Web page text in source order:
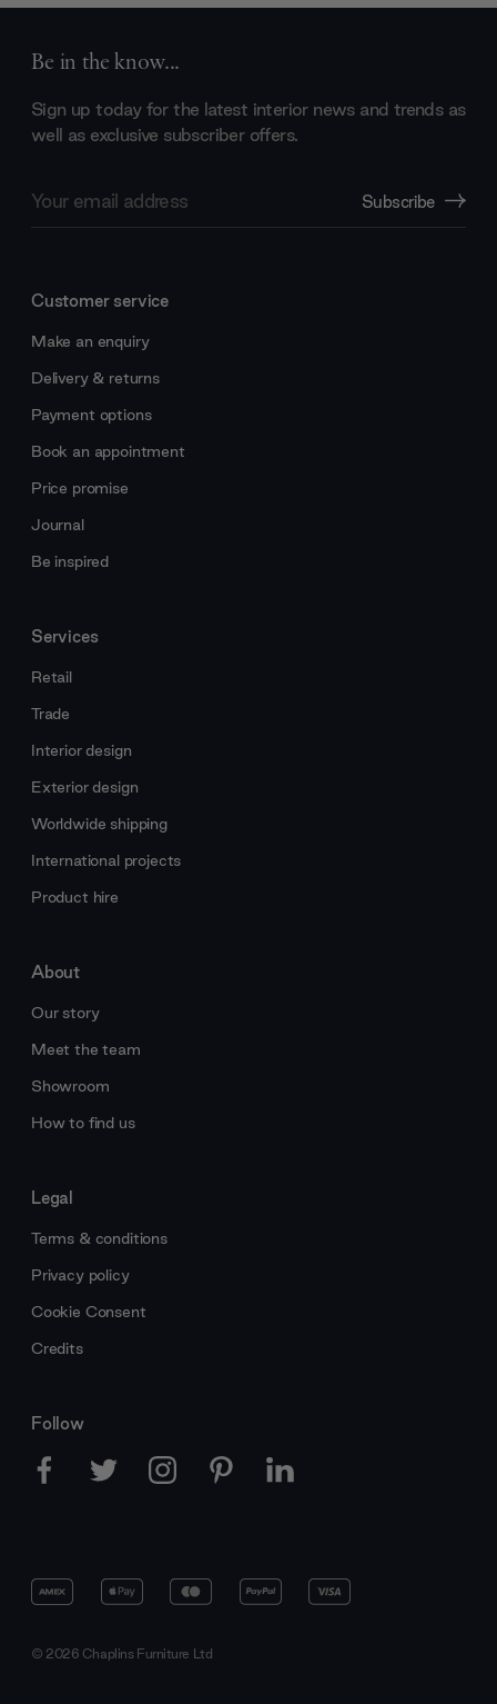
Be in the know...
Sign up today for the latest interior news and trends as
well as exclusive subscriber offers.
Address
Subscribe
Customer service
Make an enquiry
Delivery & returns
Payment options
Book an appointment
Price promise
Journal
Be inspired
Services
Retail
Trade
Interior design
Exterior design
Worldwide shipping
International projects
Product hire
About
Our story
Meet the team
Showroom
How to find us
Legal
Terms & conditions
Privacy policy
Cookie Consent
Credits
Follow
© 2026 Chaplins Furniture Ltd